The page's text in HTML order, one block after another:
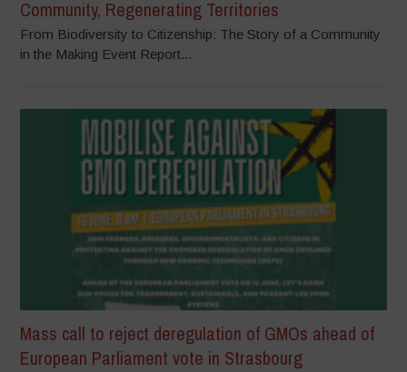
Community, Regenerating Territories
From Biodiversity to Citizenship: The Story of a Community
in the Making Event Report...
Mass call to reject deregulation of GMOs ahead of
European Parliament vote in Strasbourg